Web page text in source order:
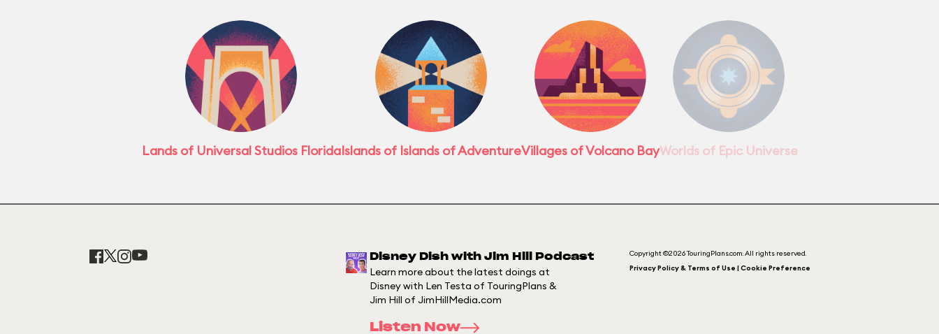
Lands of Universal Studios FloridaIslands of Islands of AdventureVillages of Volcano BayWorlds of Epic Universe
Disney Dish with Jim Hill Podcast
Learn more about the latest doings at
Disney with Len Testa of TouringPlans &
Jim Hill of JimHillMedia.com
Listen Now
Copyright ©2026 TouringPlans.com. All rights reserved.
Privacy Policy & Terms of Use | Cookie Preference